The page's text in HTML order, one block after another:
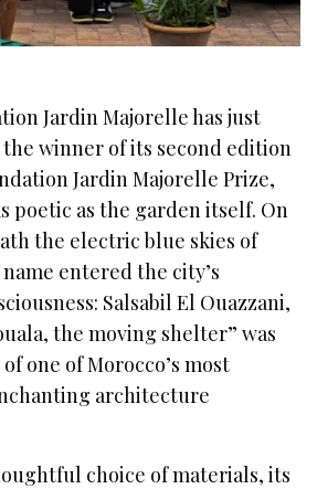
Jardin Majorelle has just
winner of its second edition
Jardin Majorelle Prize,
poetic as the garden itself. On
the electric blue skies of
entered the city’s
Salsabil El Ouazzani,
the moving shelter” was
one of Morocco’s most
architecture
choice of materials, its